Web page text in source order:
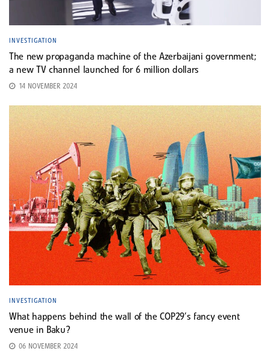
INVESTIGATION
The new propaganda machine of the Azerbaijani government;
a new TV channel launched for 6 million dollars
14 NOVEMBER 2024
INVESTIGATION
What happens behind the wall of the COP29’s fancy event
venue in Baku?
06 NOVEMBER 2024